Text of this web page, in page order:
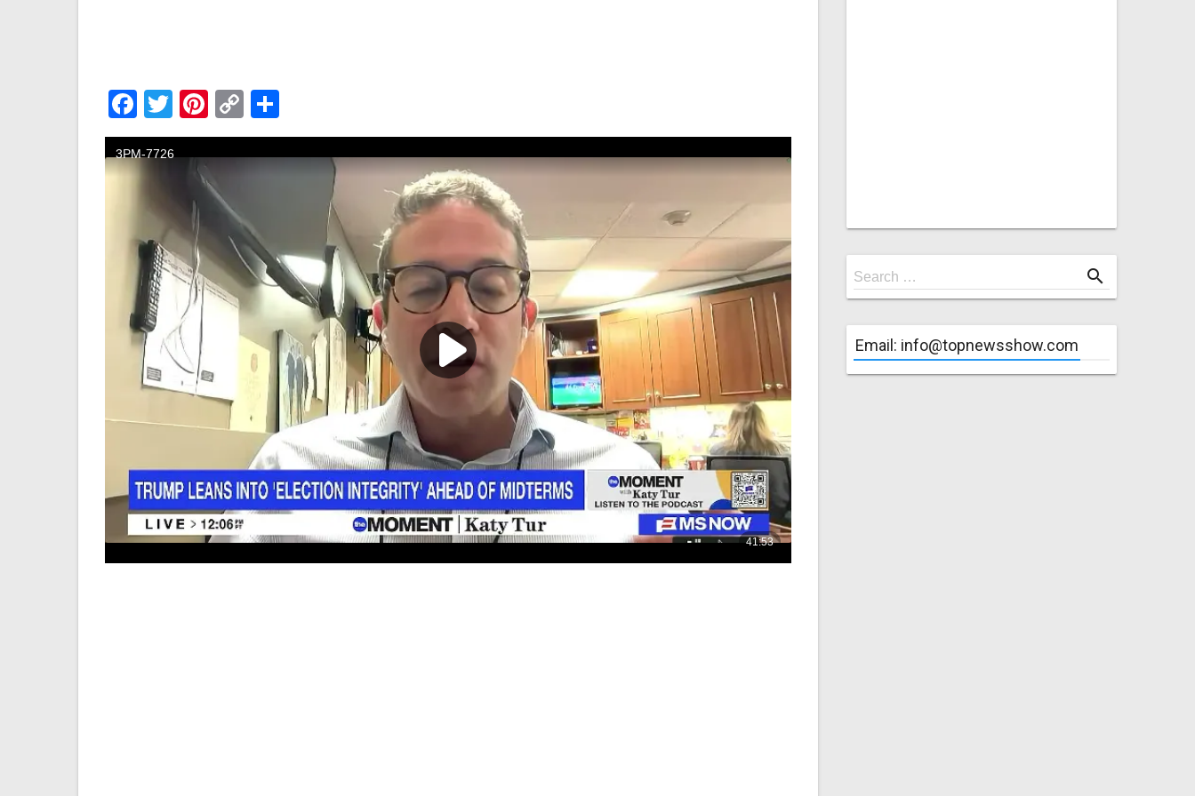
Facebook
TwitterPinterest
Copy
Link
Search
for
Search … search
Email: info@topnewsshow.com